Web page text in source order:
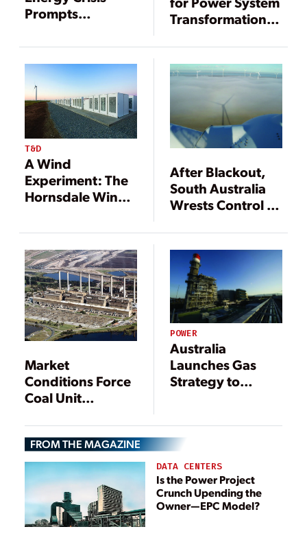
Prompts
National
Electricity Market
Transformation,
T&D
A Wind
Experiment: The
Hornsdale Wind
After Blackout,
South Australia
Wrests Control of
Security
Market
Conditions Force
Coal Unit
Australia,
Germany
POWER
Australia
Launches Gas
Strategy to
FROM THE MAGAZINE
DATA CENTERS
Is the Power Project
Crunch Upending the
Owner—EPC Model?